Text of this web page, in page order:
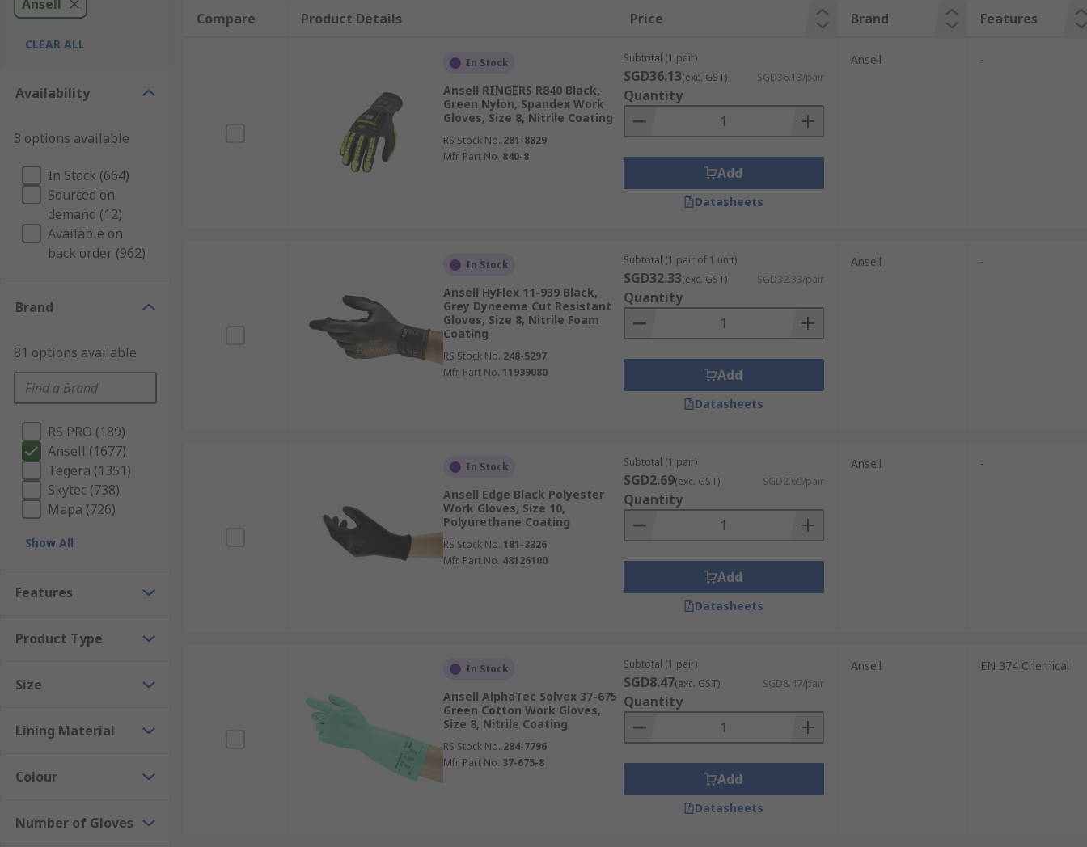
Ansell
CLEAR ALL
Availability
3 options available
In Stock (664)
Sourced on
demand (12)
Available on
back order (962)
Brand
81 options available
RS PRO (189)
Ansell (1677)
Tegera (1351)
Skytec (738)
Mapa (726)
Show All
Features
Product Type
Size
Lining Material
Colour
Number of Gloves
Compare Product Details Price Brand Features
In Stock
Ansell RINGERS R840 Black,
Green Nylon, Spandex Work
Gloves, Size 8, Nitrile Coating
RS Stock No. 281-8829
Mfr. Part No. 840-8
Subtotal (1 pair)
SGD36.13(exc. GST) SGD36.13/pair
Quantity
Add
Datasheets
Ansell -
In Stock
Ansell HyFlex 11-939 Black,
Grey Dyneema Cut Resistant
Gloves, Size 8, Nitrile Foam
Coating
RS Stock No. 248-5297
Mfr. Part No. 11939080
Subtotal (1 pair of 1 unit)
SGD32.33(exc. GST) SGD32.33/pair
Quantity
Add
Datasheets
Ansell -
In Stock
Ansell Edge Black Polyester
Work Gloves, Size 10,
Polyurethane Coating
RS Stock No. 181-3326
Mfr. Part No. 48126100
Subtotal (1 pair)
SGD2.69(exc. GST) SGD2.69/pair
Quantity
Add
Datasheets
Ansell -
In Stock
Ansell AlphaTec Solvex 37-675
Green Cotton Work Gloves,
Size 8, Nitrile Coating
RS Stock No. 284-7796
Mfr. Part No. 37-675-8
Subtotal (1 pair)
SGD8.47(exc. GST) SGD8.47/pair
Quantity
Add
Datasheets
Ansell EN 374 Chemical